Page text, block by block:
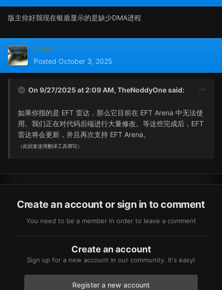
版主你好我现在银盾显示的是缺少DMA进程
Luks
Posted October 3, 2025
On 9/27/2025 at 2:09 AM, TheNoddyOnesaid:
如果你指的是 EFT 雷达，那么它目前在 EFT Arena 中无法使
用。我们正在对代码后端进行大量修改。等这些完成后，EFT
雷达将会更新，并且再次支持 EFT Arena。
（此回复使用翻译工具撰写）
Create an account or sign in to comment
You need to be a member in order to leave a comment
Create an account
Sign up for a new account in our community. It's easy!
Register a new account